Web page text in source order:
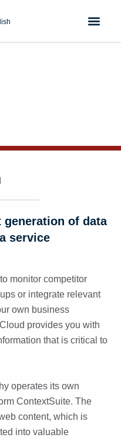
generation of data
service
monitor competitor
or integrate relevant
own business
provides you with
that is critical to
operates its own
ContextSuite. The
content, which is
into valuable